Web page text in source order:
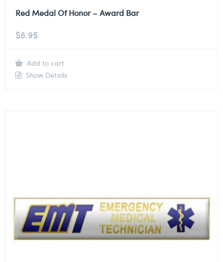
Red Medal Of Honor – Award Bar
$6.95
Add to cart
Show Details